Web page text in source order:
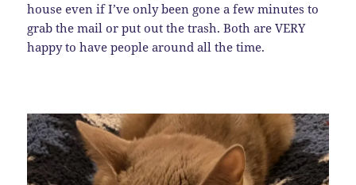
house even if I’ve only been gone a few minutes to
grab the mail or put out the trash. Both are VERY
happy to have people around all the time.